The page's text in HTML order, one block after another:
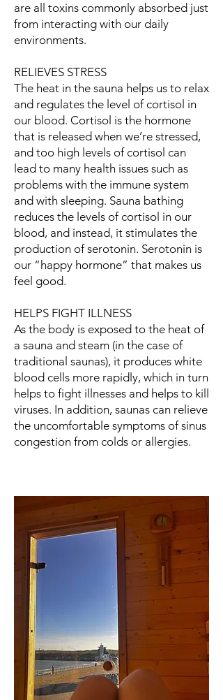
are all toxins commonly absorbed just
from interacting with our daily
environments.
RELIEVES STRESS
The heat in the sauna helps us to relax
and regulates the level of cortisol in
our blood. Cortisol is the hormone
that is released when we’re stressed,
and too high levels of cortisol can
lead to many health issues such as
problems with the immune system
and with sleeping. Sauna bathing
reduces the levels of cortisol in our
blood, and instead, it stimulates the
production of serotonin. Serotonin is
our “happy hormone” that makes us
feel good.
HELPS FIGHT ILLNESS
As the body is exposed to the heat of
a sauna and steam (in the case of
traditional saunas), it produces white
blood cells more rapidly, which in turn
helps to fight illnesses and helps to kill
viruses. In addition, saunas can relieve
the uncomfortable symptoms of sinus
congestion from colds or allergies.